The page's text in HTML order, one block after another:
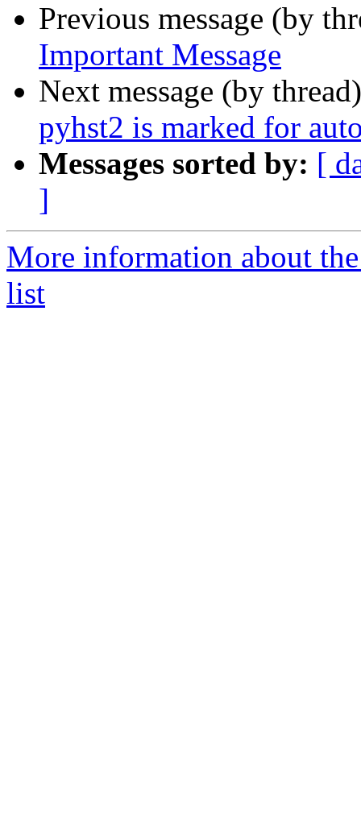
Previous message (by
Important Message
Next message (by
pyhst2 is marked for
Messages sorted by: [
]
More information about
list